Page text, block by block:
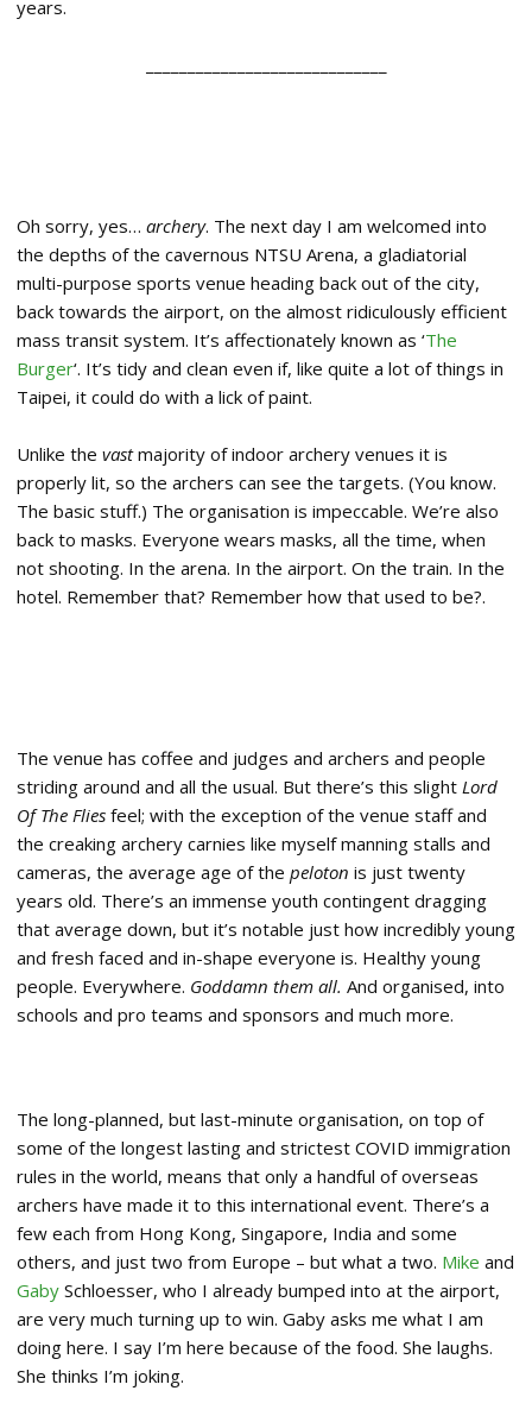
years.
Oh sorry, yes… archery. The next day I am welcomed into
the depths of the cavernous NTSU Arena, a gladiatorial
multi-purpose sports venue heading back out of the city,
back towards the airport, on the almost ridiculously efficient
mass transit system. It’s affectionately known as ‘The
Burger‘. It’s tidy and clean even if, like quite a lot of things in
Taipei, it could do with a lick of paint.
Unlike the vastmajority of indoor archery venues it is
properly lit, so the archers can see the targets. (You know.
The basic stuff.) The organisation is impeccable. We’re also
back to masks. Everyone wears masks, all the time, when
not shooting. In the arena. In the airport. On the train. In the
hotel. Remember that? Remember how that used to be?.
The venue has coffee and judges and archers and people
striding around and all the usual. But there’s this slight Lord
Of The Flies feel; with the exception of the venue staff and
the creaking archery carnies like myself manning stalls and
cameras, the average age of the peloton is just twenty
years old. There’s an immense youth contingent dragging
that average down, but it’s notable just how incredibly young
and fresh faced and in-shape everyone is. Healthy young
people. Everywhere. Goddamn them all. And organised, into
schools and pro teams and sponsors and much more.
The long-planned, but last-minute organisation, on top of
some of the longest lasting and strictest COVID immigration
rules in the world, means that only a handful of overseas
archers have made it to this international event. There’s a
few each from Hong Kong, Singapore, India and some
others, and just two from Europe – but what a two. Mike and
Gaby Schloesser, who I already bumped into at the airport,
are very much turning up to win. Gaby asks me what I am
doing here. I say I’m here because of the food. She laughs.
She thinks I’m joking.